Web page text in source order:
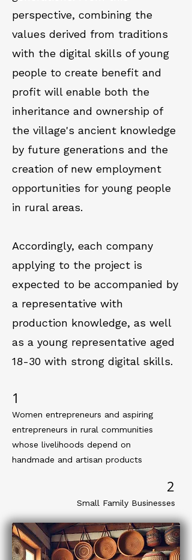
perspective, combining the
values derived from traditions
with the digital skills of young
people to create benefit and
profit will enable both the
inheritance and ownership of
the village's ancient knowledge
by future generations and the
creation of new employment
opportunities for young people
in rural areas.
Accordingly, each company
applying to the project is
expected to be accompanied by
a representative with
production knowledge, as well
as a young representative aged
18-30 with strong digital skills.
1
Women entrepreneurs and aspiring
entrepreneurs in rural communities
whose livelihoods depend on
handmade and artisan products
2
Small Family Businesses